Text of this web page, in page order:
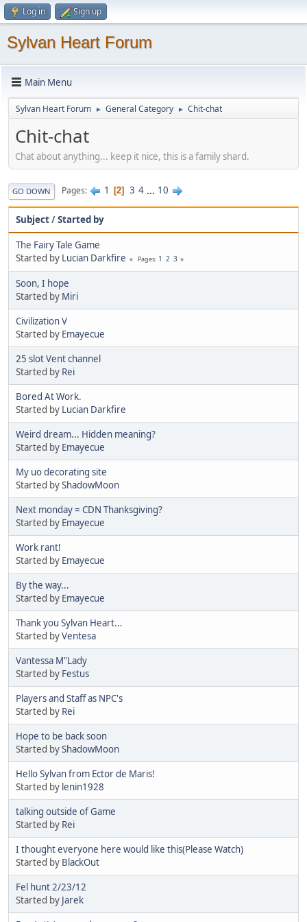
Log in Sign up
Sylvan Heart Forum
Main Menu
Sylvan Heart Forum ► General Category ► Chit-chat
Chit-chat
Chat about anything... keep it nice, this is a family shard.
GO DOWN Pages 1 2 3 4 ... 10
Subject/Started by
The Fairy Tale Game
Started by Lucian Darkfire Pages 1 2 3
Soon, I hope
Started by Miri
Civilization V
Started by Emayecue
25 slot Vent channel
Started by Rei
Bored At Work.
Started by Lucian Darkfire
Weird dream... Hidden meaning?
Started by Emayecue
My uo decorating site
Started byShadowMoon
Next monday = CDN Thanksgiving?
Started by Emayecue
Work rant!
Started by Emayecue
By the way...
Started by Emayecue
Thank you Sylvan Heart...
Started byVentesa
Vantessa M"Lady
Started by Festus
Players and Staff as NPC's
Started by Rei
Hope to be back soon
Started byShadowMoon
Hello Sylvan from Ector de Maris!
Started by lenin1928
talking outside of Game
Started by Rei
I thought everyone here would like this(Please Watch)
Started by BlackOut
Fel hunt 2/23/12
Started by Jarek